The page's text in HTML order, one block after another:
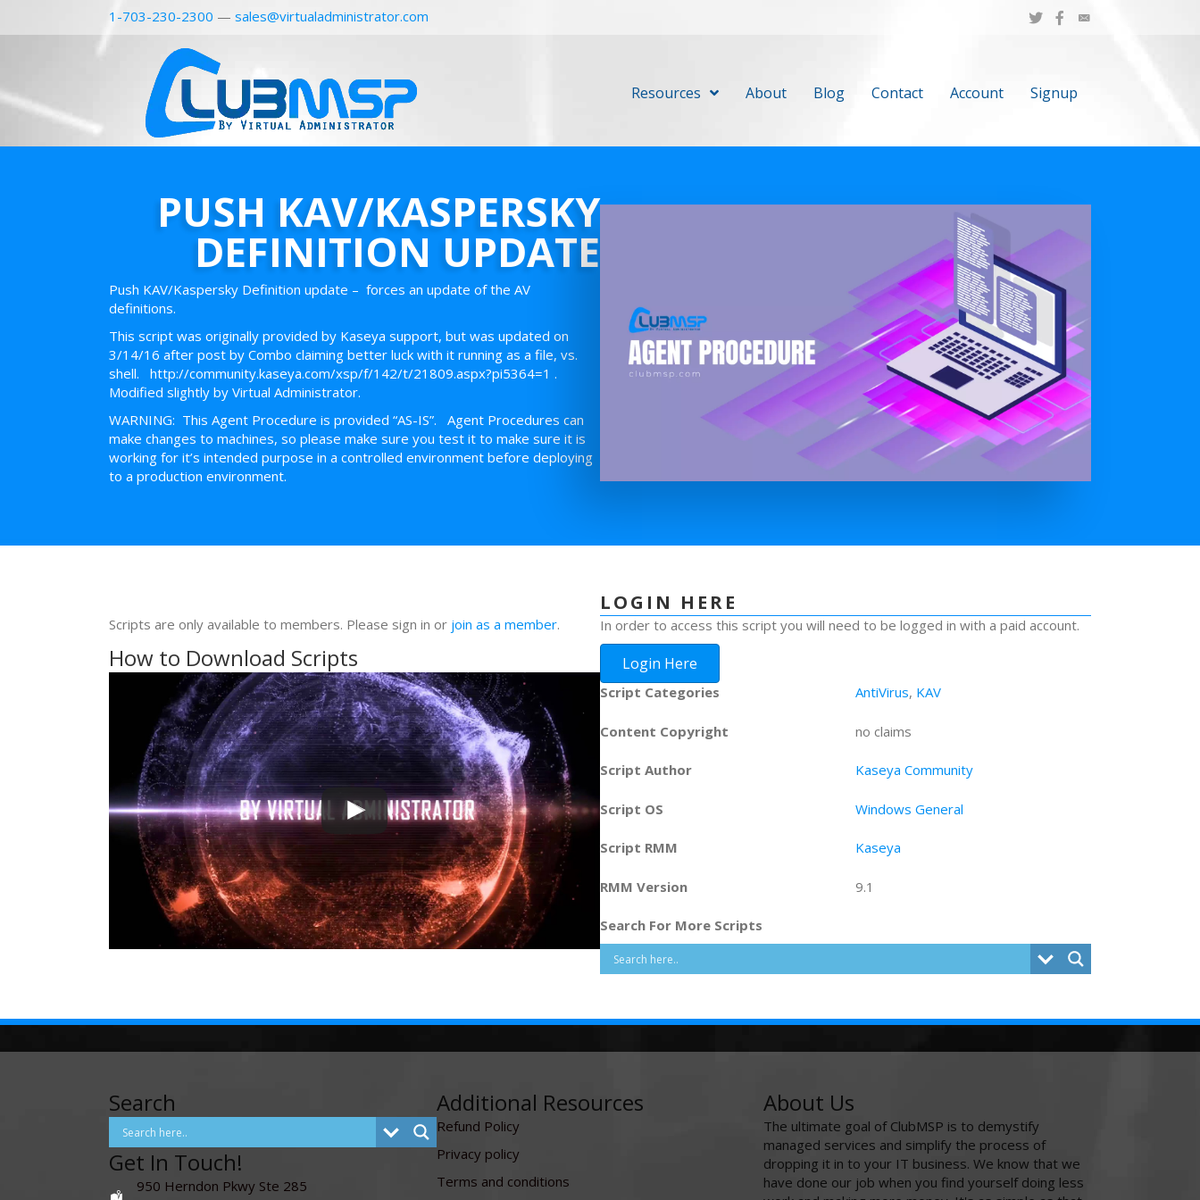
1-703-230-2300 — sales@virtualadministrator.com
Resources About Blog Contact Account Signup
PUSH KAV/KASPERSKY
DEFINITION UPDATE
Push KAV/Kaspersky Definition update – forces an update of the AV
definitions.
This script was originally provided by Kaseya support, but was updated on
3/14/16 after post by Combo claiming better luck with it running as a file, vs.
shell. http://community.kaseya.com/xsp/f/142/t/21809.aspx?pi5364=1 .
Modified slightly by Virtual Administrator.
WARNING: This Agent Procedure is provided “AS-IS”. Agent Procedures can
make changes to machines, so please make sure you test it to make sure it is
working for it’s intended purpose in a controlled environment before deploying
to a production environment.
Scripts are only available to members. Please sign in or join as a member.
How to Download Scripts
LOGIN HERE
In order to access this script you will need to be logged in with a paid account.
Login Here
Script Categories AntiVirus, KAV
Content Copyright no claims
Script Author Kaseya Community
Script OS Windows General
Script RMM Kaseya
RMM Version 9.1
Search For More Scripts
Search
Get In Touch!
950 Herndon Pkwy Ste 285
Additional Resources
Refund Policy
Privacy policy
Terms and conditions
About Us
The ultimate goal of ClubMSP is to demystify
managed services and simplify the process of
dropping it in to your IT business. We know that we
have done our job when you find yourself doing less